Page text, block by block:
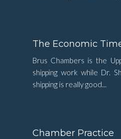
The Economic
Brus Chambers is the
shipping work while Dr.
shipping is really good...
Chamber Practice